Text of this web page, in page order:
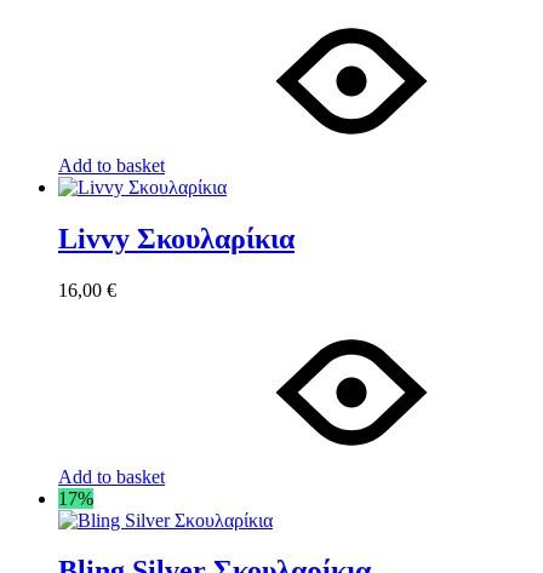
Add to basket
Livvy Σκουλαρίκια
16,00 €
Add to basket
17%